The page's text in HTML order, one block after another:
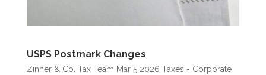
USPS Postmark Changes
Zinner & Co. Tax Team Mar 5 2026 Taxes - Corporate